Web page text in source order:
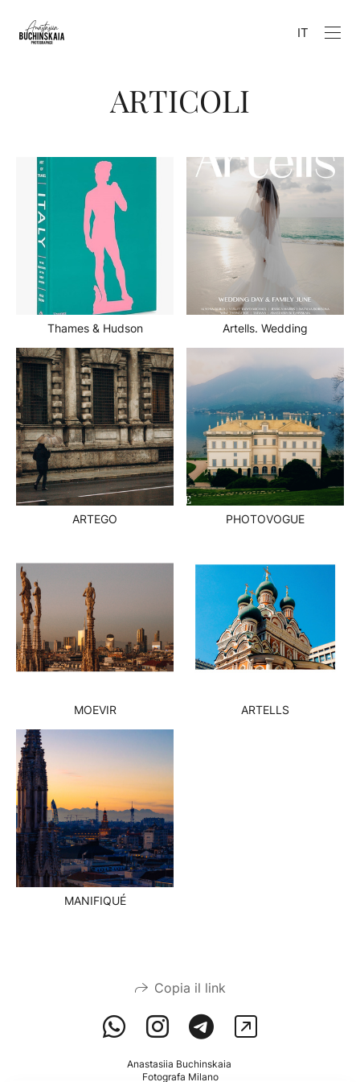
IT
ARTICOLI
Thames & Hudson Artells. Wedding
ARTEGO PHOTOVOGUE
MOEVIR ARTELLS
MANIFIQUÉ
Copia il link
Anastasiia Buchinskaia
Fotografa Milano